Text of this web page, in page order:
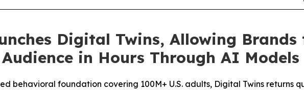
Digital Twins, Allowing
in Hours Through AI
behavioral foundation covering 100M+ U.S. adults, Digital Twins